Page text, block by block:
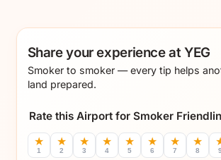
Share your experience at YEG
Smoker to smoker — every tip helps
land prepared.
Rate this Airport for Smoker
★
1
★
2
★
3
★
4
★
5
★
6
★
7
★
8 9